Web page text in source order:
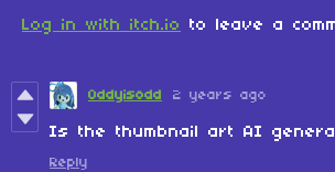
Log in with itch.io to leave a
Oddyisodd 2 years ago
Is the thumbnail art AI
Reply